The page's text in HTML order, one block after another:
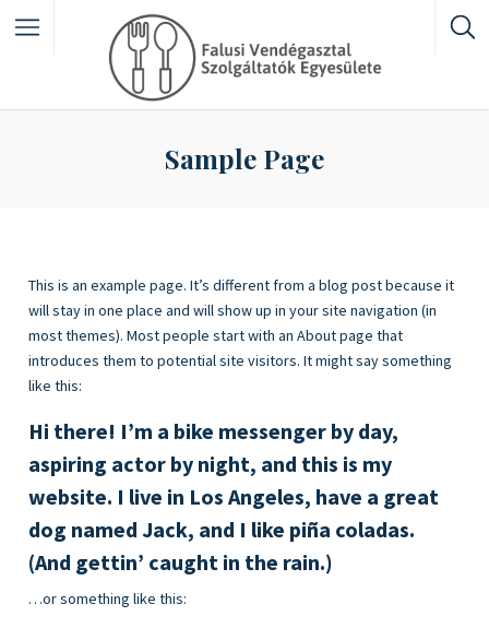
Sample Page
This is an example page. It’s different from a blog post because it
will stay in one place and will show up in your site navigation (in
most themes). Most people start with an About page that
introduces them to potential site visitors. It might say something
like this:
Hi there! I’m a bike messenger by day,
aspiring actor by night, and this is my
website. I live in Los Angeles, have a great
dog named Jack, and I like piña coladas.
(And gettin’ caught in the rain.)
…or something like this: